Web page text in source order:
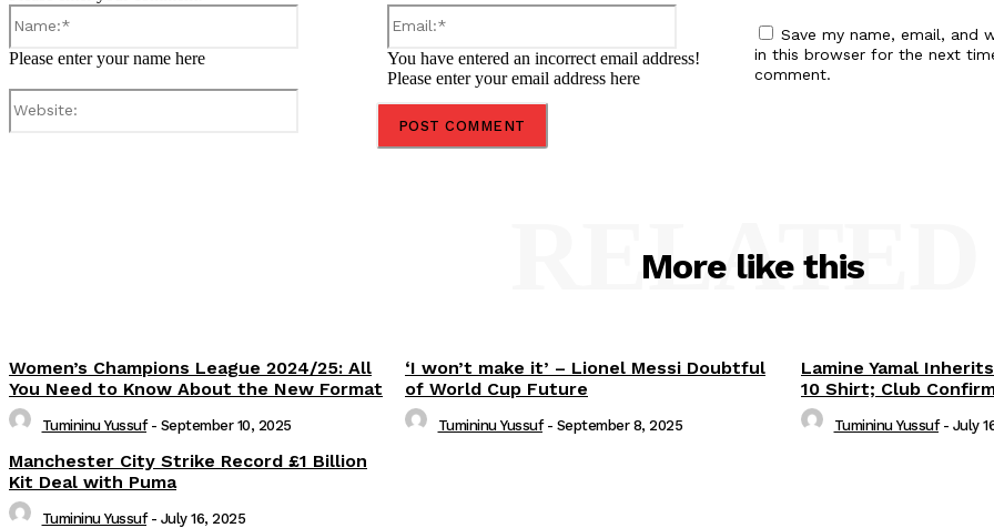
Please enter your name here
Email:*
You have entered an incorrect email address!
Please enter your email address here
Save my name, email, and
in this browser for the next
comment.
More like this
RELATED
Women’s Champions League 2024/25: All
You Need to Know About the New Format
Tumininu Yussuf - September 10, 2025
‘I won’t make it’ – Lionel Messi Doubtful
of World Cup Future
Tumininu Yussuf - September 8, 2025
Lamine Yamal
10 Shirt; Club
Tumininu Yussuf - July
Manchester City Strike Record £1 Billion
Kit Deal with Puma
Tumininu Yussuf - July 16, 2025